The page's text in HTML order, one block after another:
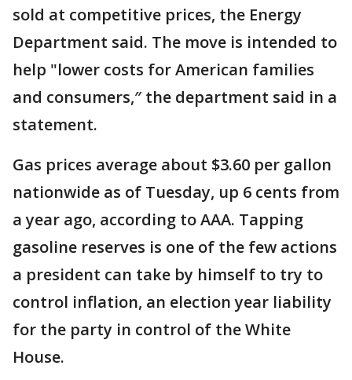
sold at competitive prices, the Energy
Department said. The move is intended to
help "lower costs for American families
and consumers,″ the department said in a
statement.
Gas prices average about $3.60 per gallon
nationwide as of Tuesday, up 6 cents from
a year ago, according to AAA. Tapping
gasoline reserves is one of the few actions
a president can take by himself to try to
control inflation, an election year liability
for the party in control of the White
House.